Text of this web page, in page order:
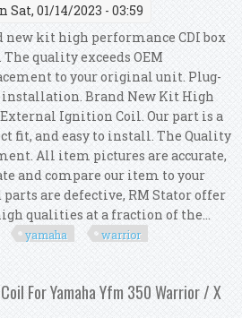
Sat, 01/14/2023 - 03:59
new kit high performance CDI box
quality exceeds OEM
to your original unit. Plug-
installation. Brand New Kit High
Ignition Coil. Our part is a
fit, and easy to install. The Quality
All item pictures are accurate,
and compare our item to your
are defective, RM Stator offer
qualities at a fraction of the...
yamaha warrior
Cal / X 2002 2003 2004
For Yamaha Yfm 350 Warrior / X